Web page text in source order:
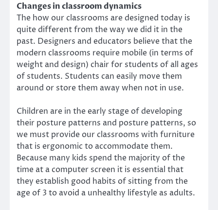
Changes in classroom dynamics
The how our classrooms are designed today is
quite different from the way we did it in the
past. Designers and educators believe that the
modern classrooms require mobile (in terms of
weight and design) chair for students of all ages
of students. Students can easily move them
around or store them away when not in use.
Children are in the early stage of developing
their posture patterns and posture patterns, so
we must provide our classrooms with furniture
that is ergonomic to accommodate them.
Because many kids spend the majority of the
time at a computer screen it is essential that
they establish good habits of sitting from the
age of 3 to avoid a unhealthy lifestyle as adults.